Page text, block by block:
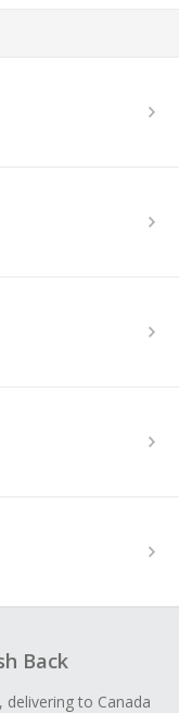
Back
delivering to Canada